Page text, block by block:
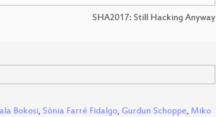
SHA2017: Still Hacking Anyway
Bokosi, Sònia Farré Fidalgo, Gurdun Schoppe, Miko